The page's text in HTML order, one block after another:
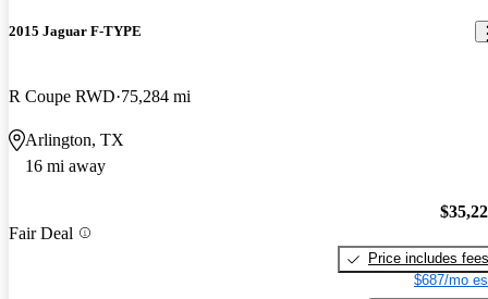
2015 Jaguar F-TYPE
R Coupe RWD 75,284 mi
Arlington, TX
16 mi away
Fair Deal
Price includes fees
$687/mo